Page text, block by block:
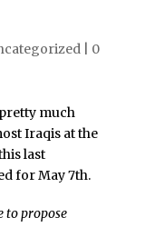
| 0
much
Iraqis at the
last
for May 7th.
to propose